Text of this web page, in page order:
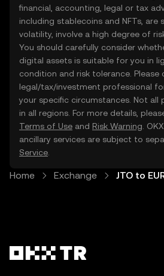
financial, accounting, legal or tax
including stablecoins and NFTs,
volatility, involve a high degree of
You should carefully consider
digital assets is suitable for you in
condition and risk tolerance. Please
legal/tax/investment professional
your specific circumstances. Not all
in all regions. For more details,
Terms of Use and Risk Warning .
ancillary services are subject to
Service
Home Exchange JTO to